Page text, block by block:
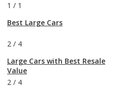
1 / 1
Best Large Cars
2 / 4
Large Cars with Best Resale
Value
2 / 4